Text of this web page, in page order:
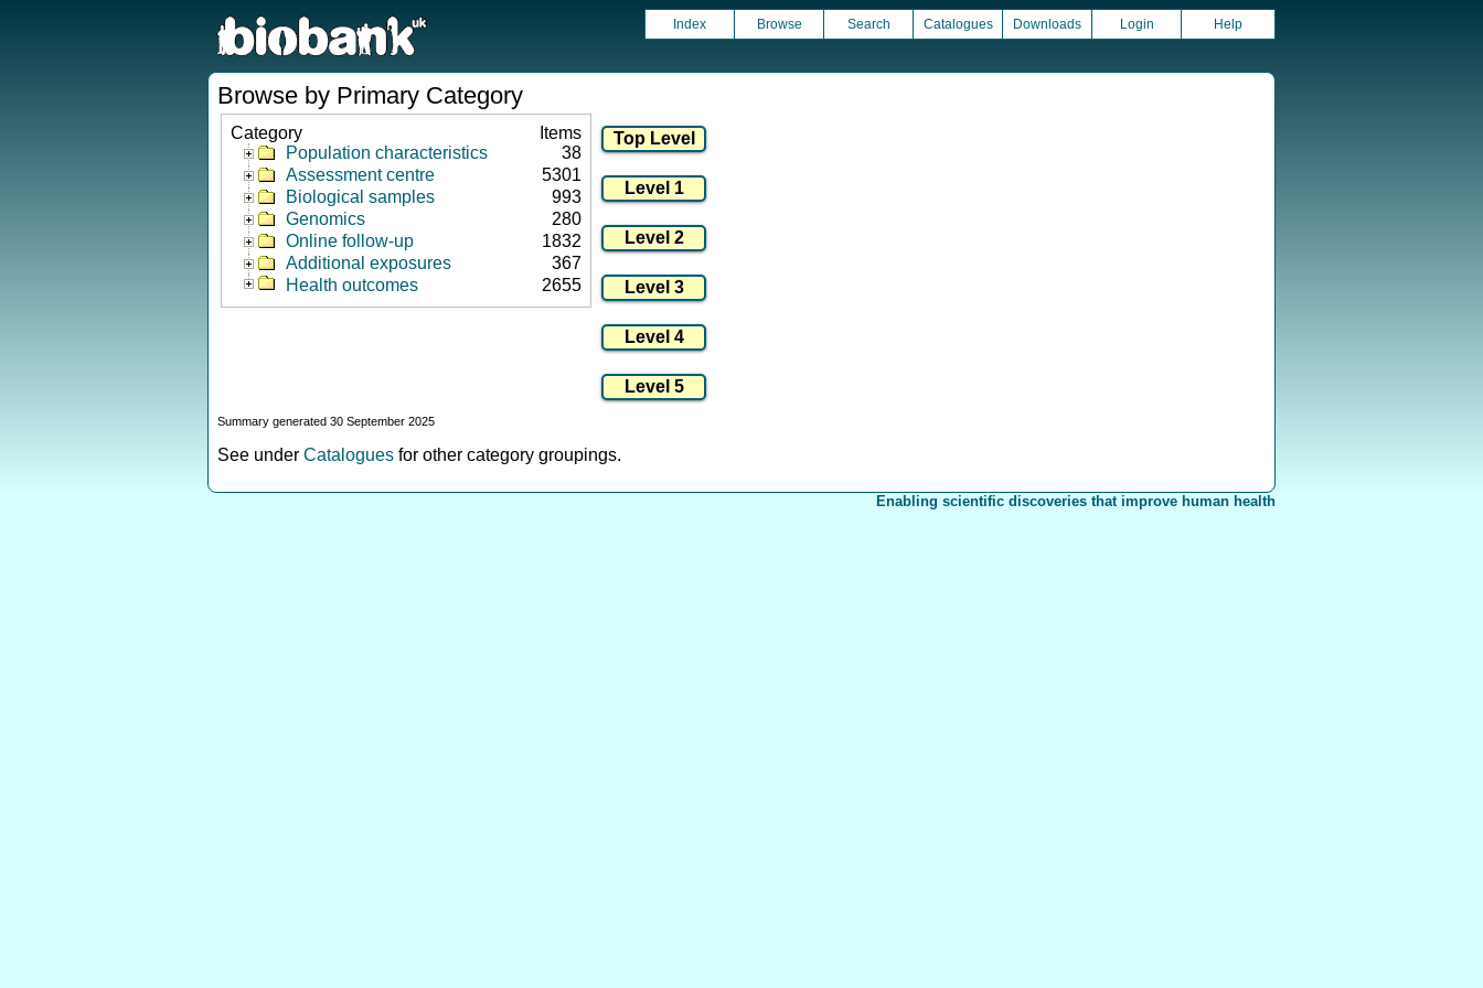
Index Browse Search Catalogues Downloads Login Help
Browse by Primary Category
Category
Items
Population characteristics
38
Assessment centre
5301
Biological samples
993
Genomics
280
Online follow-up
1832
Additional exposures
367
Health outcomes
2655
Summary generated 30 September 2025
See under Catalogues for other category groupings.
Enabling scientific discoveries that improve human health